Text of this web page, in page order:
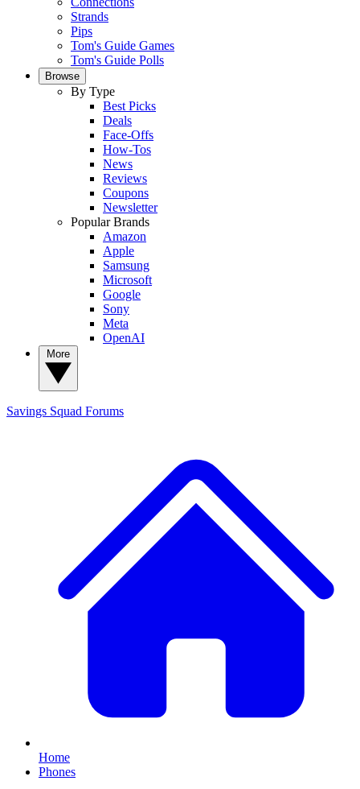
Strands
Pips
Tom's Guide Games
Tom's Guide Polls
Browse
By Type
Best Picks
Deals
Face-Offs
How-Tos
News
Reviews
Coupons
Newsletter
Popular Brands
Amazon
Apple
Samsung
Microsoft
Google
Sony
Meta
OpenAI
Savings Squad Forums
Home
Phones